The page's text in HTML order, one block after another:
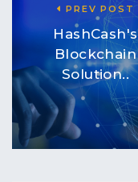
PREV POST
HashCash's
Blockchain
Solution..